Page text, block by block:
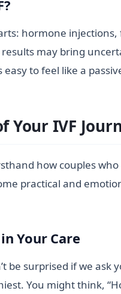
hormone
may bring
to feel like a
Your IVF
how couples
practical and
Your Care
be surprised if we
You might think,